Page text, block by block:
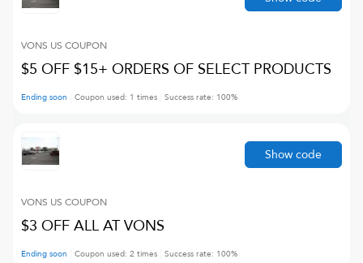
VONS US COUPON
$5 OFF $15+ ORDERS OF SELECT PRODUCTS
Ending soon Coupon used: 1 times Success rate: 100%
VONS US COUPON
$3 OFF ALL AT VONS
Ending soon Coupon used: 2 times Success rate: 100%
Show code